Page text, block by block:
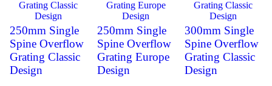
250mm Single
Spine Overflow
Grating Classic
Design
250mm Single
Spine Overflow
Grating Europe
Design
300mm Single
Spine Overflow
Grating Classic
Design